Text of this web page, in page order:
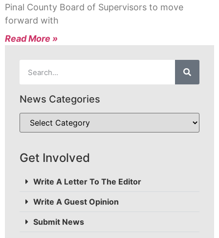
Pinal County Board of Supervisors to move
forward with
Read More »
News Categories
Get Involved
Write A Letter To The Editor
Write A Guest Opinion
Submit News